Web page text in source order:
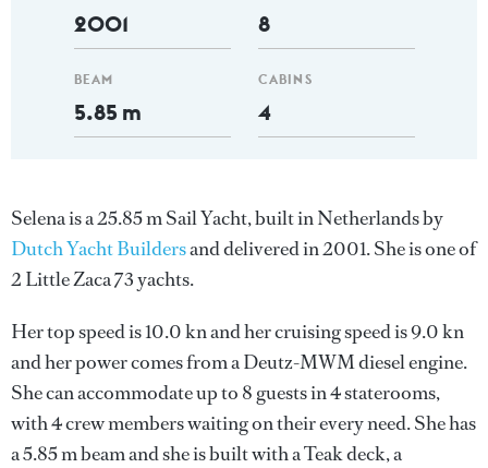
2001
BEAM
5.85 m
8
CABINS
4
Selena is a 25.85 m Sail Yacht, built in Netherlands by
Dutch Yacht Buildersand delivered in 2001. She is one of
2 Little Zaca 73 yachts.
Her top speed is 10.0 kn and her cruising speed is 9.0 kn
and her power comes from a Deutz-MWM diesel engine.
She can accommodate up to 8 guests in 4 staterooms,
with 4 crew members waiting on their every need. She has
a 5.85 m beam and she is built with a Teak deck, a